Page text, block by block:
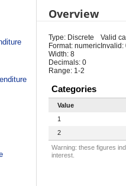
Overview
Type: Discrete
Format: numeric
Width: 8
Decimals: 0
Range: 1-2
Valid
Invalid:
Categories
Value
1
2
Warning: these figures
interest.